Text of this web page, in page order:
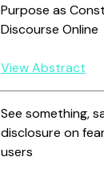
Purpose as
Discourse Online
View Abstract
See something,
disclosure on
users